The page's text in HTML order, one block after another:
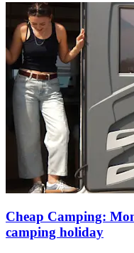
Cheap Camping:
camping holiday